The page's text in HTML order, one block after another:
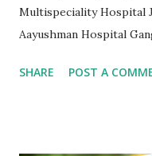
Multispeciality Hospital
Aayushman Hospital
Hospital Jalore ,
SHARE POST A